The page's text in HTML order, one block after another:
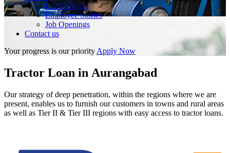
Life at Kogta
Employee Stories
Job Openings
Contact us
Your progress is our priority Apply Now
Tractor Loan in Aurangabad
Our strategy of deep penetration, within the regions where we are
present, enables us to furnish our customers in towns and rural areas
as well as Tier II & Tier III regions with easy access to tractor loans.